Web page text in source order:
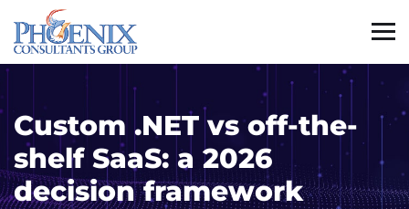
Custom .NET vs off-the-
shelf SaaS: a 2026
decision framework